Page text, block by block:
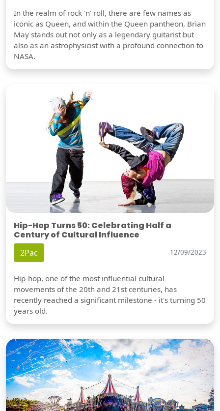
In the realm of rock 'n' roll, there are few names as
iconic as Queen, and within the Queen pantheon, Brian
May stands out not only as a legendary guitarist but
also as an astrophysicist with a profound connection to
NASA.
Hip-Hop Turns 50: Celebrating Half a
Century of Cultural Influence
2Pac 12/09/2023
Hip-hop, one of the most influential cultural
movements of the 20th and 21st centuries, has
recently reached a significant milestone - it's turning 50
years old.